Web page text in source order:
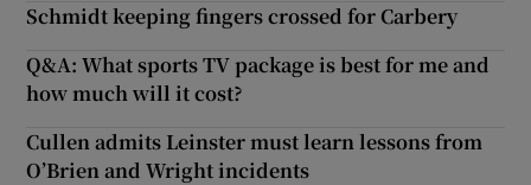
Schmidt keeping fingers crossed for Carbery
Q&A: What sports TV package is best for me and
how much will it cost?
Cullen admits Leinster must learn lessons from
O’Brien and Wright incidents